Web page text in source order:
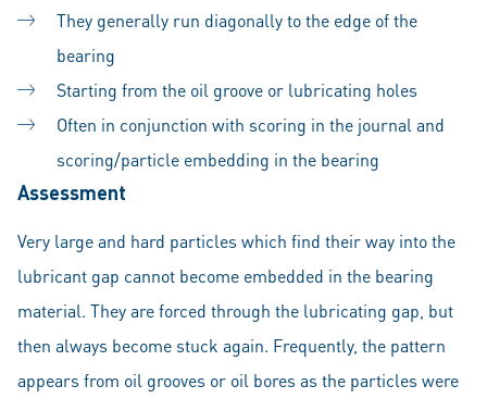
They generally run diagonally to the edge of the
bearing
Starting from the oil groove or lubricating holes
Often in conjunction with scoring in the journal and
scoring/particle embedding in the bearing
Assessment
Very large and hard particles which find their way into the
lubricant gap cannot become embedded in the bearing
material. They are forced through the lubricating gap, but
then always become stuck again. Frequently, the pattern
appears from oil grooves or oil bores as the particles were